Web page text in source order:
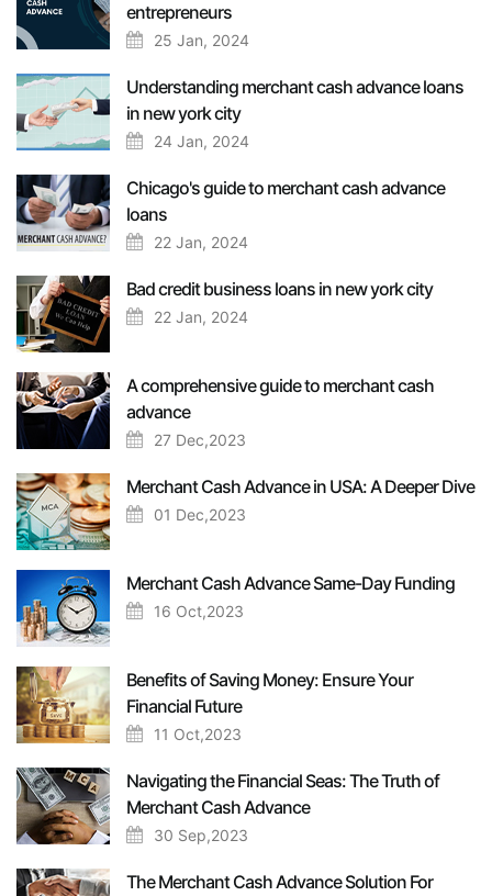
entrepreneurs
25 Jan, 2024
Understanding merchant cash advance loans
in new york city
24 Jan, 2024
Chicago's guide to merchant cash advance
loans
22 Jan, 2024
Bad credit business loans in new york city
22 Jan, 2024
A comprehensive guide to merchant cash
advance
27 Dec,2023
Merchant Cash Advance in USA: A Deeper Dive
01 Dec,2023
Merchant Cash Advance Same-Day Funding
16 Oct,2023
Benefits of Saving Money: Ensure Your
Financial Future
11 Oct,2023
Navigating the Financial Seas: The Truth of
Merchant Cash Advance
30 Sep,2023
The Merchant Cash Advance Solution For